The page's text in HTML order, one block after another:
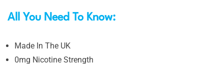
All You Need To Know:
Made In The UK
0mg Nicotine Strength